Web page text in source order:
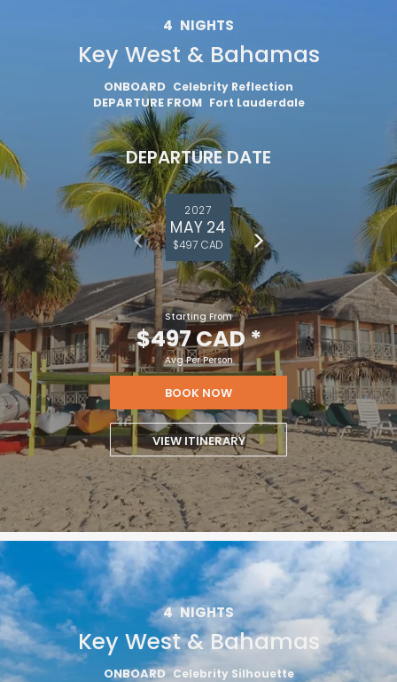
4 NIGHTS
Key West & Bahamas
ONBOARD Celebrity Reflection
DEPARTURE FROM Fort Lauderdale
DEPARTURE DATE
2027
MAY 24
$497 CAD
Starting From
$497 CAD*
Avg Per Person
BOOK NOW
VIEW ITINERARY
4 NIGHTS
Key West & Bahamas
ONBOARD Celebrity Silhouette